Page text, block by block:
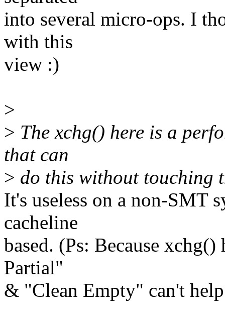
into several micro-ops. I
with this
view :)
>
> The xchg() here is a
that can
> do this without touching
It's useless on a non-SMT
cacheline
based. (Ps: Because
Partial"
& "Clean Empty" can't